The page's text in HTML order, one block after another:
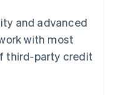
and advanced
with most
third-party credit